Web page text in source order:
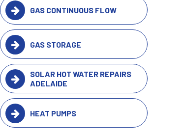
GAS CONTINUOUS FLOW
GAS STORAGE
SOLAR HOT WATER REPAIRS
ADELAIDE
HEAT PUMPS